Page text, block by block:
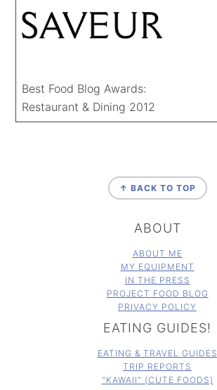
Best Food Blog Awards:
Restaurant & Dining 2012
↑ BACK TO TOP
ABOUT
ABOUT ME
MY EQUIPMENT
IN THE PRESS
PROJECT FOOD BLOG
PRIVACY POLICY
EATING GUIDES!
EATING & TRAVEL GUIDES
TRIP REPORTS
"KAWAII" (CUTE FOODS)